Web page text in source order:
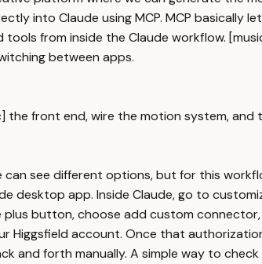
into Claude using MCP. MCP basically
from inside the Claude workflow.
between apps.
the front end, wire the motion system,
see different options, but for this
desktop app. Inside Claude, go to
button, choose add custom
account. Once that
and forth manually. A simple way to